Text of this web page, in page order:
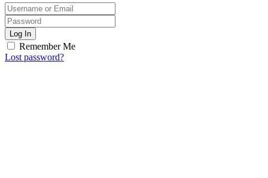
Log In
Remember Me
Lost password?